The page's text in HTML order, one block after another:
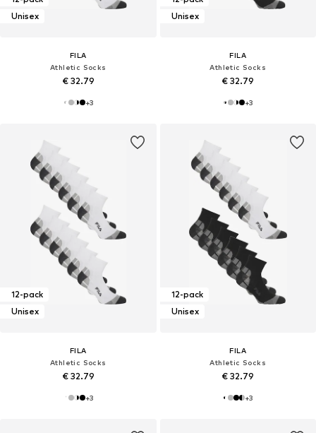
Unisex
FILA
Athletic Socks
€ 32.79
+3
Unisex
FILA
Athletic Socks
€ 32.79
+3
12-pack
Unisex
FILA
Athletic Socks
€ 32.79
+3
12-pack
Unisex
FILA
Athletic Socks
€ 32.79
+3